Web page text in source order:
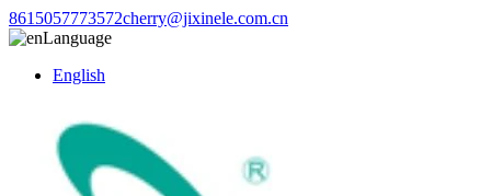
8615057773572cherry@jixinele.com.cn
Language
English